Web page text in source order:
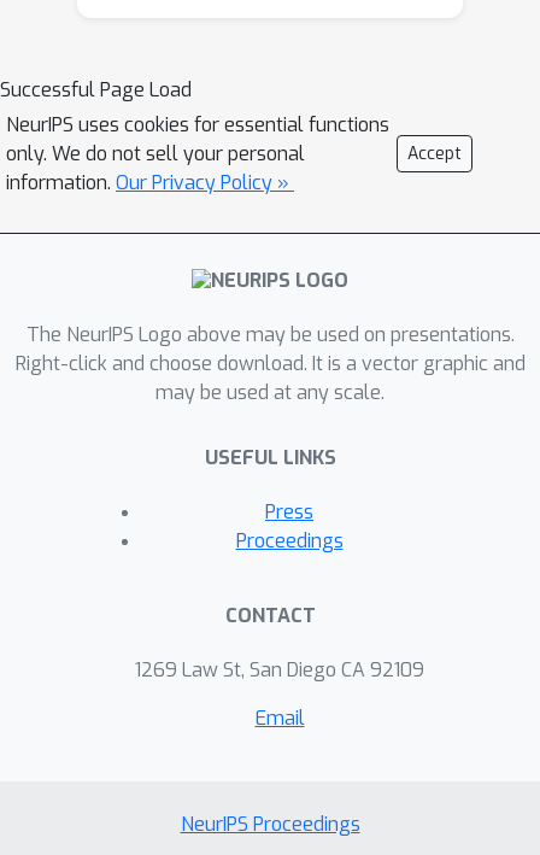
methods are also significantly more
robust to the choice of
hyperparameters.
Successful Page Load
NeurIPS uses cookies for essential functions
only. We do not sell your personal
information. Our Privacy Policy »
Accept
The NeurIPS Logo above may be used on presentations.
Right-click and choose download. It is a vector graphic and
may be used at any scale.
USEFUL LINKS
Press
Proceedings
CONTACT
1269 Law St, San Diego CA 92109
Email
NeurIPS Proceedings